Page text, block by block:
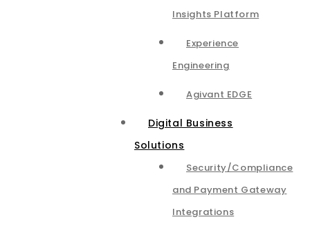
Insights Platform​
Experience
Engineering
Agivant EDGE
Digital Business
Solutions
Security/Compliance
and Payment Gateway
Integrations​